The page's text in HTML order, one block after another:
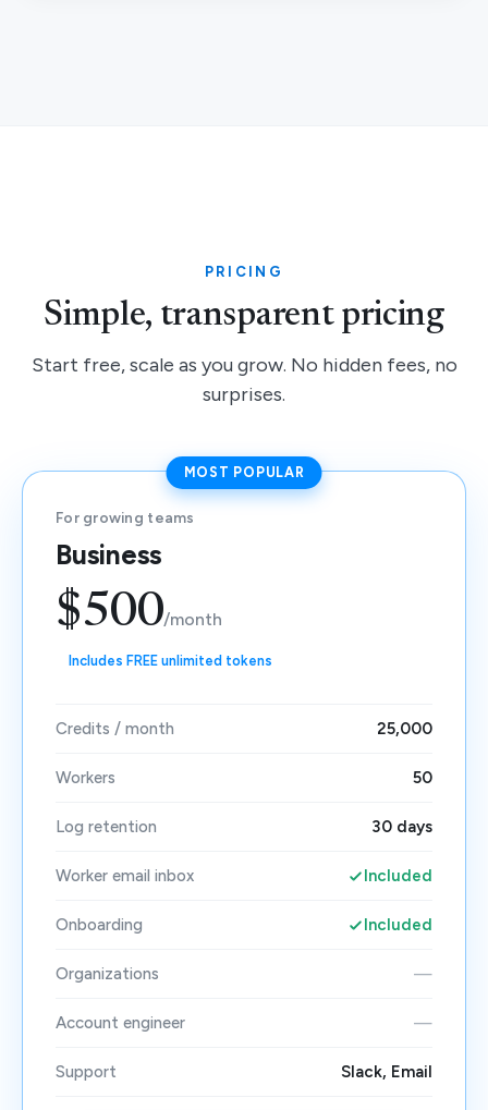
PRICING
Simple, transparent pricing
Start free, scale as you grow. No hidden fees, no
surprises.
MOST POPULAR
For growing teams
Business
$500/month
Includes FREE unlimited tokens
Credits / month 25,000
Workers 50
Log retention 30 days
Worker email inbox Included
Onboarding Included
Organizations —
Account engineer —
Support Slack, Email